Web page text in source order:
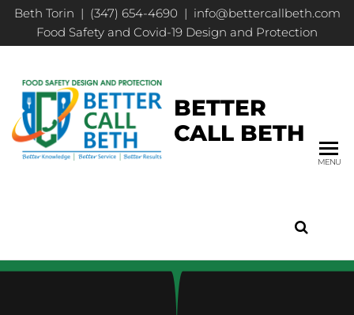
Beth Torin | (347) 654-4690 | info@bettercallbeth.com
Food Safety and Covid-19 Design and Protection
BETTER
CALL BETH
MENU